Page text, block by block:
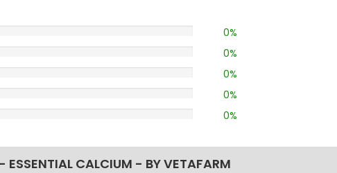
0%
0%
0%
0%
0%
CALCIUM - BY VETAFARM